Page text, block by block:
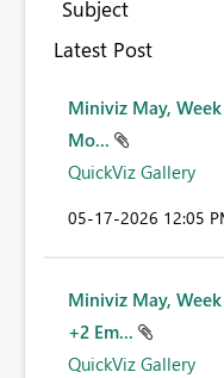
Subject
Latest Post
Miniviz May,
Mo...
QuickViz Gallery
‎05-17-2026 12:05
Miniviz May,
+2 Em...
QuickViz Gallery